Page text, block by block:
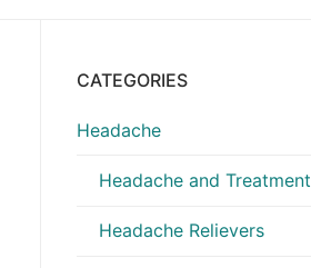
CATEGORIES
Headache
Headache and Treatment
Headache Relievers